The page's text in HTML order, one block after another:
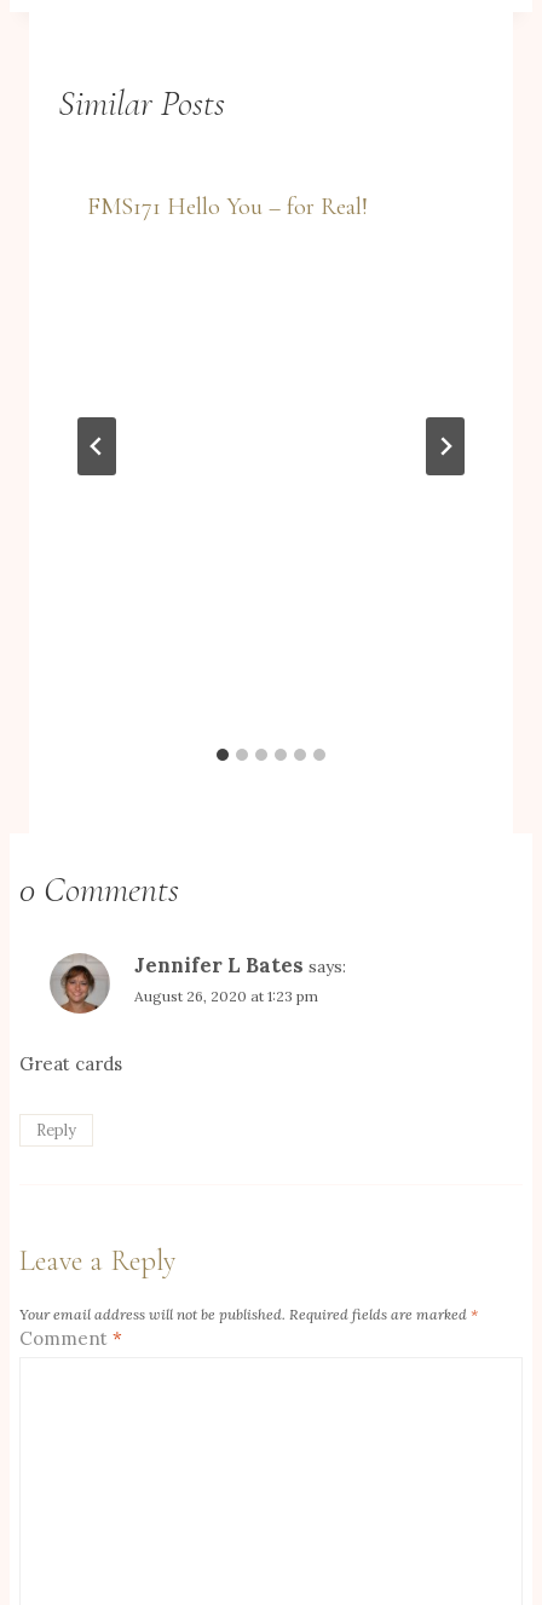
Similar Posts
FMS171 Hello You – for Real!
0 Comments
Jennifer L Bates says:
August 26, 2020 at 1:23 pm
Great cards
Reply
Leave a Reply
Your email address will not be published. Required fields are marked *
Comment *